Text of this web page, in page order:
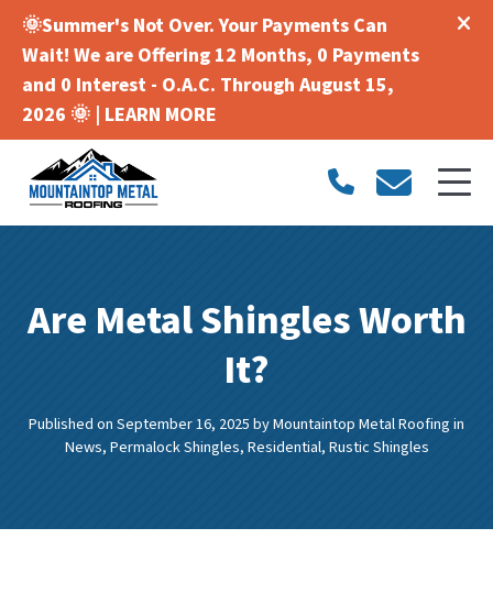
🌞Summer's Not Over. Your Payments Can
Wait! We are Offering 12 Months, 0 Payments
and 0 Interest - O.A.C. Through August 15,
2026 🌞 | LEARN MORE
Are Metal Shingles Worth
It?
Published on September 16, 2025byMountaintop Metal Roofingin
News,Permalock Shingles,Residential,Rustic Shingles